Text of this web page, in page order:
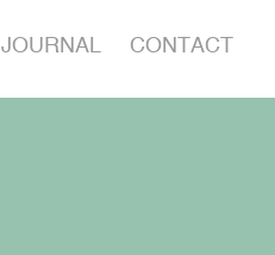
JOURNAL CONTACT